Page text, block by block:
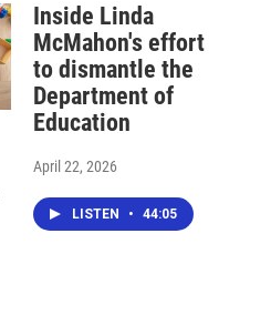
Inside Linda
McMahon's effort
to dismantle the
Department of
Education
April 22, 2026
LISTEN • 44:05